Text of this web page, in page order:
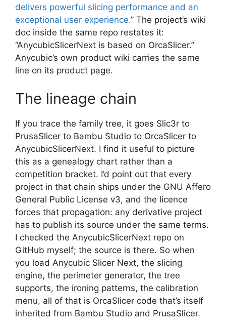
delivers powerful slicing performance and an
exceptional user experience.” The project’s wiki
doc inside the same repo restates it:
“AnycubicSlicerNext is based on OrcaSlicer.”
Anycubic’s own product wiki carries the same
line on its product page.
The lineage chain
If you trace the family tree, it goes Slic3r to
PrusaSlicer to Bambu Studio to OrcaSlicer to
AnycubicSlicerNext. I find it useful to picture
this as a genealogy chart rather than a
competition bracket. I’d point out that every
project in that chain ships under the GNU Affero
General Public License v3, and the licence
forces that propagation: any derivative project
has to publish its source under the same terms.
I checked the AnycubicSlicerNext repo on
GitHub myself; the source is there. So when
you load Anycubic Slicer Next, the slicing
engine, the perimeter generator, the tree
supports, the ironing patterns, the calibration
menu, all of that is OrcaSlicer code that’s itself
inherited from Bambu Studio and PrusaSlicer.